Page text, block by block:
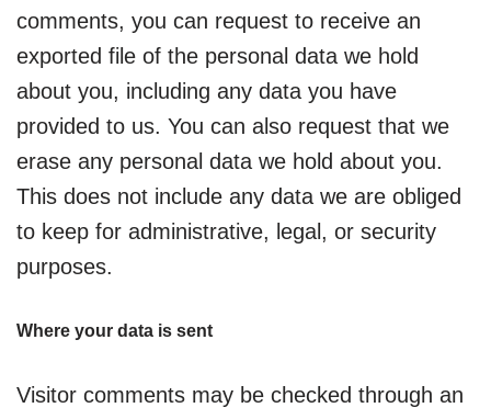
comments, you can request to receive an
exported file of the personal data we hold
about you, including any data you have
provided to us. You can also request that we
erase any personal data we hold about you.
This does not include any data we are obliged
to keep for administrative, legal, or security
purposes.
Where your data is sent
Visitor comments may be checked through an